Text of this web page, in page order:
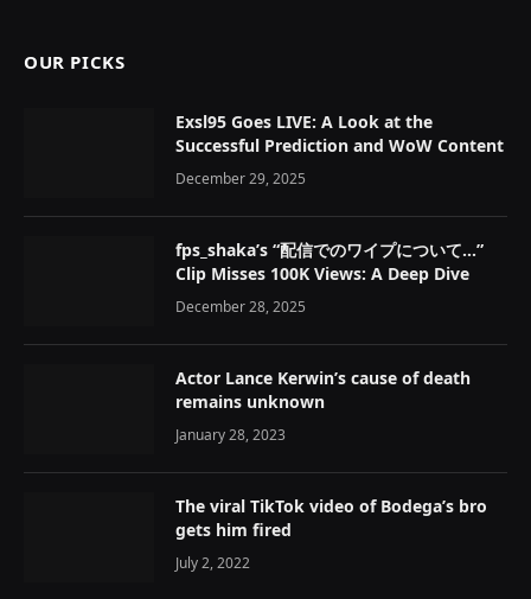
OUR PICKS
Exsl95 Goes LIVE: A Look at the
Successful Prediction and WoW Content
December 29, 2025
fps_shaka’s “配信でのワイプについて…”
Clip Misses 100K Views: A Deep Dive
December 28, 2025
Actor Lance Kerwin’s cause of death
remains unknown
January 28, 2023
The viral TikTok video of Bodega’s bro
gets him fired
July 2, 2022